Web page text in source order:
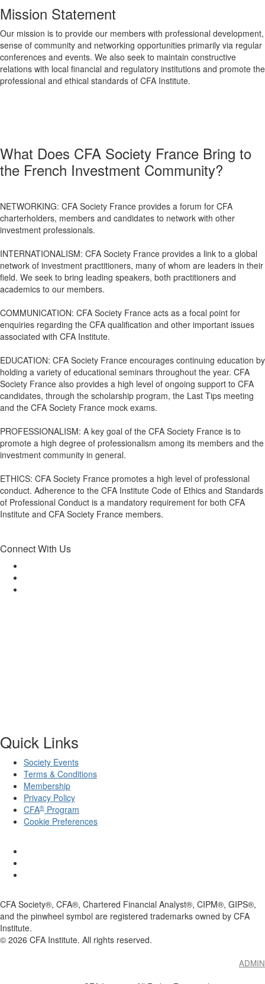
Mission Statement
Our mission is to provide our members with professional development,
sense of community and networking opportunities primarily via regular
conferences and events. We also seek to maintain constructive
relations with local financial and regulatory institutions and promote the
professional and ethical standards of CFA Institute.
What Does CFA Society France Bring to
the French Investment Community?
NETWORKING: CFA Society France provides a forum for CFA
charterholders, members and candidates to network with other
investment professionals.
INTERNATIONALISM: CFA Society France provides a link to a global
network of investment practitioners, many of whom are leaders in their
field. We seek to bring leading speakers, both practitioners and
academics to our members.
COMMUNICATION: CFA Society France acts as a focal point for
enquiries regarding the CFA qualification and other important issues
associated with CFA Institute.
EDUCATION: CFA Society France encourages continuing education by
holding a variety of educational seminars throughout the year. CFA
Society France also provides a high level of ongoing support to CFA
candidates, through the scholarship program, the Last Tips meeting
and the CFA Society France mock exams.
PROFESSIONALISM: A key goal of the CFA Society France is to
promote a high degree of professionalism among its members and the
investment community in general.
ETHICS: CFA Society France promotes a high level of professional
conduct. Adherence to the CFA Institute Code of Ethics and Standards
of Professional Conduct is a mandatory requirement for both CFA
Institute and CFA Society France members.
Connect With Us
Quick Links
Society Events
Terms & Conditions
Membership
Privacy Policy
CFA® Program
Cookie Preferences
CFA Society®, CFA®, Chartered Financial Analyst®, CIPM®, GIPS®,
and the pinwheel symbol are registered trademarks owned by CFA
Institute.
© 2026 CFA Institute. All rights reserved.
ADMIN